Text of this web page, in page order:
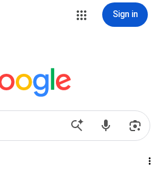
Sign in